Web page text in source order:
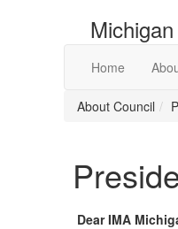
Home
About Council
Dear IMA